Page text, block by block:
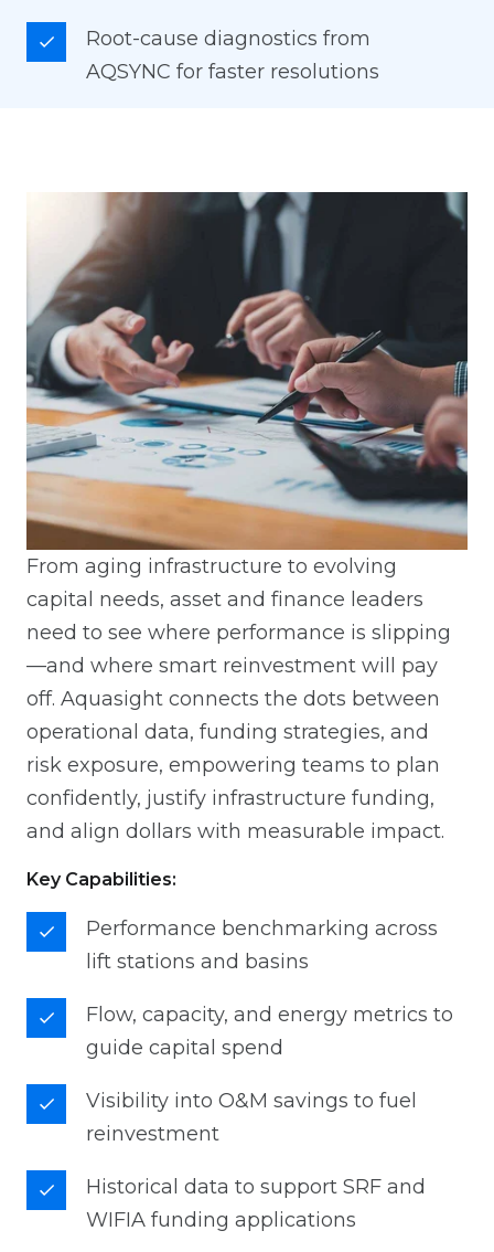
Root-cause diagnostics from
AQSYNC for faster resolutions
From aging infrastructure to evolving
capital needs, asset and finance leaders
need to see where performance is slipping
—and where smart reinvestment will pay
off. Aquasight connects the dots between
operational data, funding strategies, and
risk exposure, empowering teams to plan
confidently, justify infrastructure funding,
and align dollars with measurable impact.
Key Capabilities:
Performance benchmarking across
lift stations and basins
Flow, capacity, and energy metrics to
guide capital spend
Visibility into O&M savings to fuel
reinvestment
Historical data to support SRF and
WIFIA funding applications